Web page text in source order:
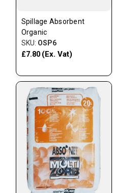
Spillage Absorbent
Organic
SKU: OSP6
£7.80 (Ex. Vat)